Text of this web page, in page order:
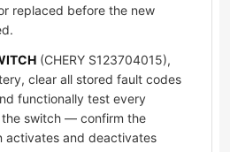
replaced before the new
(CHERY S123704015),
clear all stored fault codes
functionally test every
switch — confirm the
activates and deactivates